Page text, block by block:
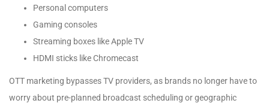
Personal computers
Gaming consoles
Streaming boxes like Apple TV
HDMI sticks like Chromecast
OTT marketing bypasses TV providers, as brands no longer have to
worry about pre-planned broadcast scheduling or geographic